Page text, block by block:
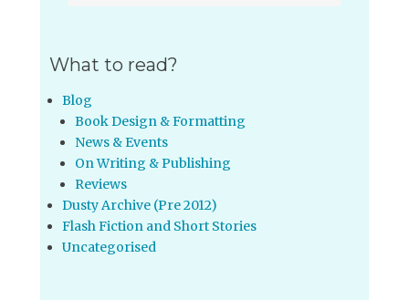
What to read?
Blog
Book Design & Formatting
News & Events
On Writing & Publishing
Reviews
Dusty Archive (Pre 2012)
Flash Fiction and Short Stories
Uncategorised